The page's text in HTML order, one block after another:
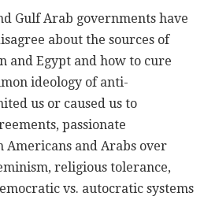
Gulf Arab governments have
about the sources of
and Egypt and how to cure
ideology of anti-
us or caused us to
passionate
Americans and Arabs over
religious tolerance,
vs. autocratic systems